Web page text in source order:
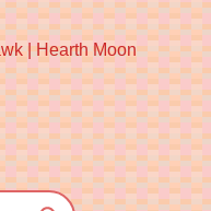
| Hearth Moon